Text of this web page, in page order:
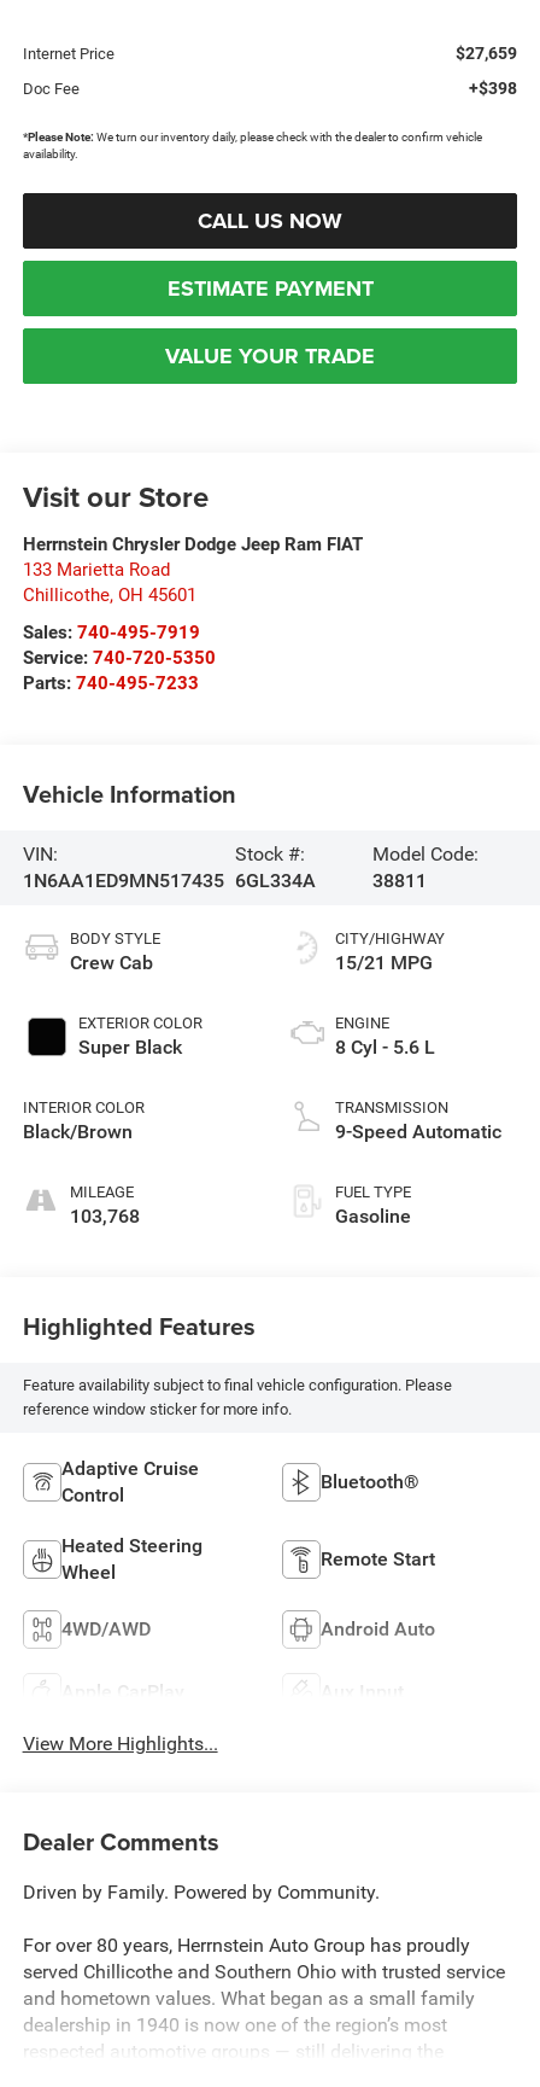
Internet Price $27,659
Doc Fee +$398
*Please Note: We turn our inventory daily, please check with the dealer to confirm vehicle
availability.
CALL US NOW
ESTIMATE PAYMENT
VALUE YOUR TRADE
Visit our Store
Herrnstein Chrysler Dodge Jeep Ram FIAT
133 Marietta Road
Chillicothe, OH 45601
Sales: 740-495-7919
Service: 740-720-5350
Parts: 740-495-7233
Vehicle Information
VIN:
1N6AA1ED9MN517435
Stock #:
6GL334A
Model Code:
38811
BODY STYLE
Crew Cab
EXTERIOR COLOR
Super Black
INTERIOR COLOR
Black/Brown
MILEAGE
103,768
CITY/HIGHWAY
15/21 MPG
ENGINE
8 Cyl - 5.6 L
TRANSMISSION
9-Speed Automatic
FUEL TYPE
Gasoline
Highlighted Features
Feature availability subject to final vehicle configuration. Please
reference window sticker for more info.
Adaptive Cruise
Control
Bluetooth®
Heated Steering
Wheel
Remote Start
4WD/AWD Android Auto
Apple CarPlay Aux Input
View More Highlights...
Dealer Comments
Driven by Family. Powered by Community.
For over 80 years, Herrnstein Auto Group has proudly
served Chillicothe and Southern Ohio with trusted service
and hometown values. What began as a small family
dealership in 1940 is now one of the region’s most
respected automotive groups — still delivering the